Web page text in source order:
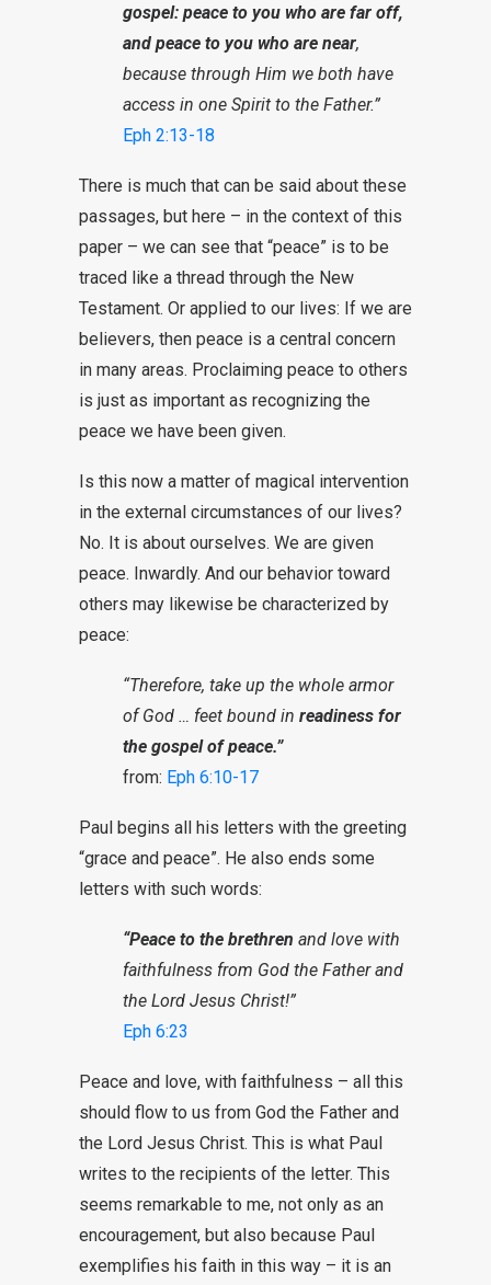
gospel: peace to you who are far off,
and peace to you who are near,
because through Him we both have
access in one Spirit to the Father.”
Eph 2:13-18
There is much that can be said about these
passages, but here – in the context of this
paper – we can see that “peace” is to be
traced like a thread through the New
Testament. Or applied to our lives: If we are
believers, then peace is a central concern
in many areas. Proclaiming peace to others
is just as important as recognizing the
peace we have been given.
Is this now a matter of magical intervention
in the external circumstances of our lives?
No. It is about ourselves. We are given
peace. Inwardly. And our behavior toward
others may likewise be characterized by
peace:
“Therefore, take up the whole armor
of God … feet bound in readiness for
the gospel of peace.”
from: Eph 6:10-17
Paul begins all his letters with the greeting
“grace and peace”. He also ends some
letters with such words:
“Peace to the brethren and love with
faithfulness from God the Father and
the Lord Jesus Christ!”
Eph 6:23
Peace and love, with faithfulness – all this
should flow to us from God the Father and
the Lord Jesus Christ. This is what Paul
writes to the recipients of the letter. This
seems remarkable to me, not only as an
encouragement, but also because Paul
exemplifies his faith in this way – it is an